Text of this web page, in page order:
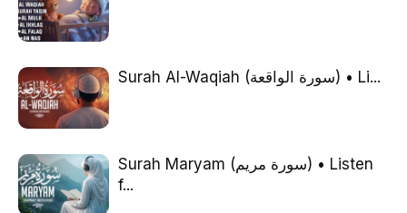
Surah Al-Waqiah (سورة الواقعة) • Li...
Surah Maryam (سورة مريم) • Listen
f...